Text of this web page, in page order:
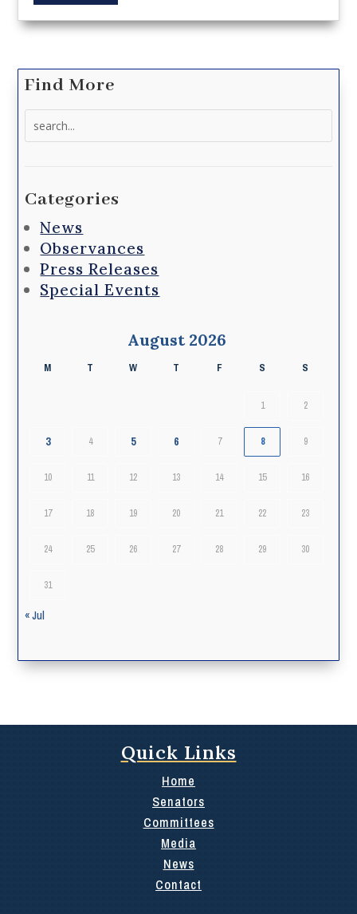
Find More
Categories
News
Observances
Press Releases
Special Events
August 2026
M T W T F S S
1 2
3 4 5 6 7 8 9
10 11 12 13 14 15 16
17 18 19 20 21 22 23
24 25 26 27 28 29 30
31
« Jul
Quick Links
Home
Senators
Committees
Media
News
Contact